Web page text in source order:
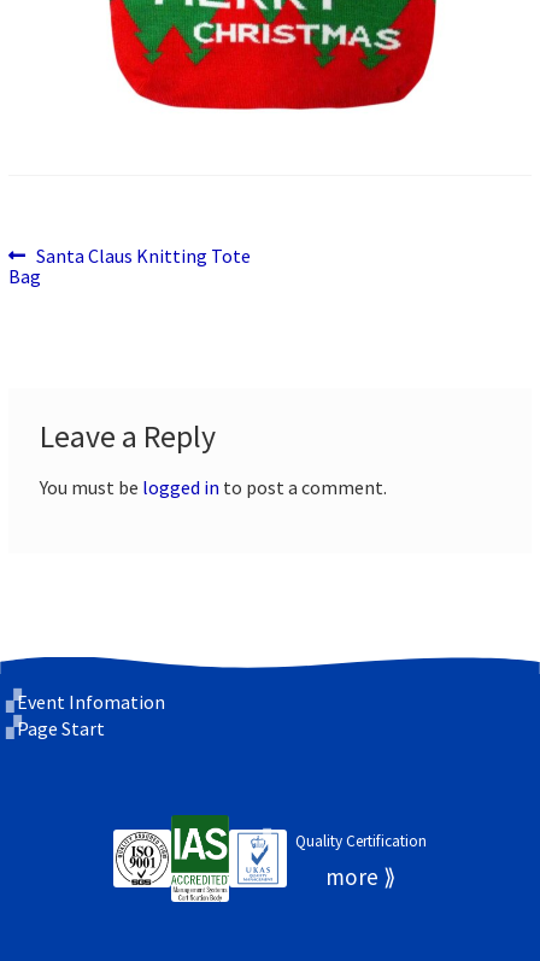
Post
navigation
Previous
post:
Santa Claus Knitting Tote
Bag
Leave a Reply
You must be logged in to post a comment.
Event Infomation
Page Start
Quality Certification